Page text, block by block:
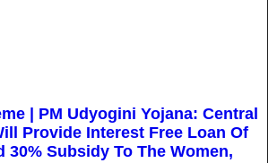
| PM Udyogini Yojana: Central
Provide Interest Free Loan Of
30% Subsidy To The Women,